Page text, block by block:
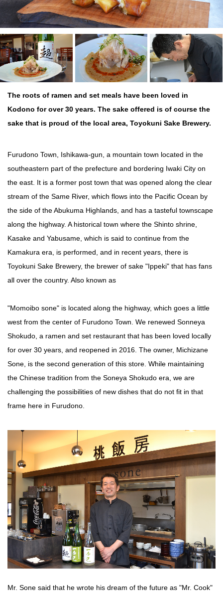
The roots of ramen and set meals have been loved in
Kodono for over 30 years. The sake offered is of course the
sake that is proud of the local area, Toyokuni Sake Brewery.
Furudono Town, Ishikawa-gun, a mountain town located in the
southeastern part of the prefecture and bordering Iwaki City on
the east. It is a former post town that was opened along the clear
stream of the Same River, which flows into the Pacific Ocean by
the side of the Abukuma Highlands, and has a tasteful townscape
along the highway. A historical town where the Shinto shrine,
Kasake and Yabusame, which is said to continue from the
Kamakura era, is performed, and in recent years, there is
Toyokuni Sake Brewery, the brewer of sake "Ippeki" that has fans
all over the country. Also known as
"Momoibo sone" is located along the highway, which goes a little
west from the center of Furudono Town. We renewed Sonneya
Shokudo, a ramen and set restaurant that has been loved locally
for over 30 years, and reopened in 2016. The owner, Michizane
Sone, is the second generation of this store. While maintaining
the Chinese tradition from the Soneya Shokudo era, we are
challenging the possibilities of new dishes that do not fit in that
frame here in Furudono.
Mr. Sone said that he wrote his dream of the future as "Mr. Cook"